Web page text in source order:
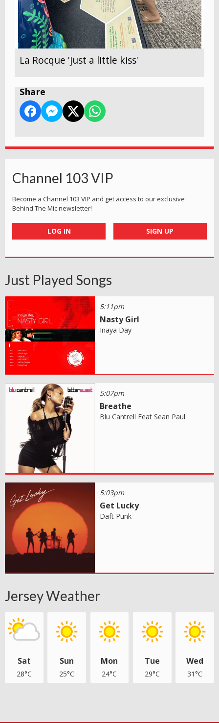
La Rocque 'just a little kiss'
Share
Channel 103 VIP
Become a Channel 103 VIP and get access to our exclusive
Behind The Mic newsletter!
LOG IN SIGN UP
Just Played Songs
5:11pm
Nasty Girl
Inaya Day
5:07pm
Breathe
Blu Cantrell Feat Sean Paul
5:03pm
Get Lucky
Daft Punk
Jersey Weather
Sat
28°C
Sun
25°C
Mon
24°C
Tue
29°C
Wed
31°C